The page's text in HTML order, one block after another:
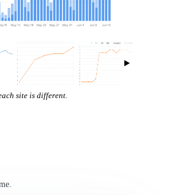
site is different.